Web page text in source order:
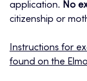
application. No
citizenship or
Instructions for
found on the